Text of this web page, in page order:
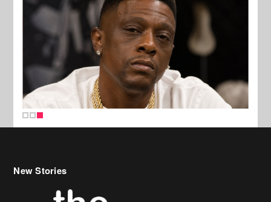
New Stories